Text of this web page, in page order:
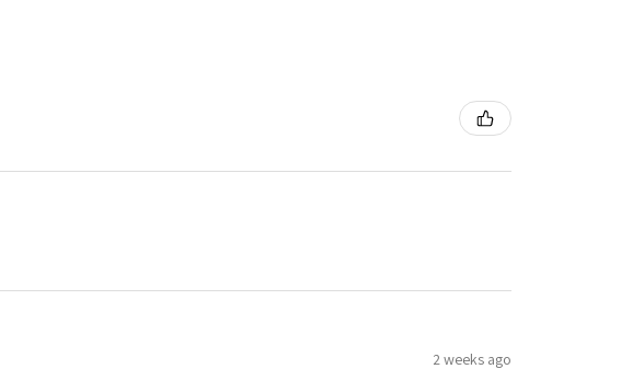
2 weeks ago